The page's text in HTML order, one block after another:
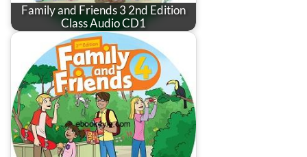
Family and Friends 3 2nd Edition
Class Audio CD1